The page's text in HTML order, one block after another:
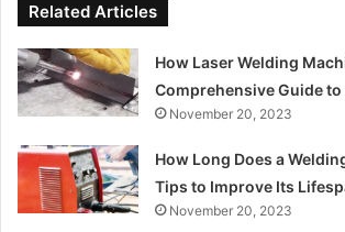
Related Articles
How Laser Welding
Comprehensive Guide
November 20, 2023
How Long Does a
Tips to Improve Its
November 20, 2023